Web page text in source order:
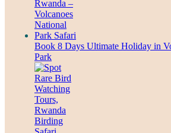
Book 8 Days Ultimate Holiday in
Park